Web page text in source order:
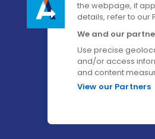
the webpage, if
details, refer to our
We and our
Use precise
and/or access
and content
View our Partners